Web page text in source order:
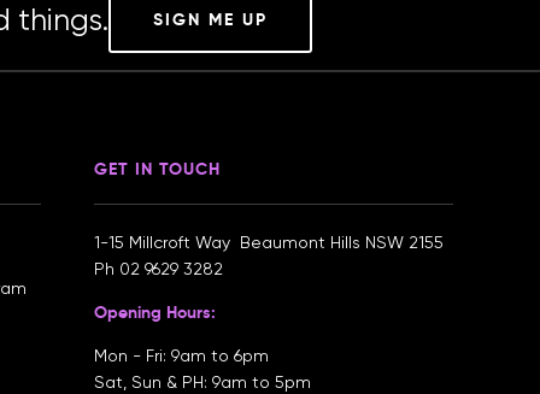
things. SIGN ME UP
GET IN TOUCH
1-15 Millcroft Way Beaumont Hills NSW 2155
Ph 02 9629 3282
Opening Hours:
Mon - Fri: 9am to 6pm
Sat, Sun & PH: 9am to 5pm